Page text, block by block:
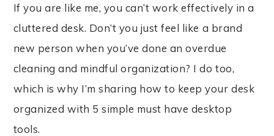
If you are like me, you can’t work effectively in a
cluttered desk. Don’t you just feel like a brand
new person when you’ve done an overdue
cleaning and mindful organization? I do too,
which is why I’m sharing how to keep your desk
organized with 5 simple must have desktop
tools.